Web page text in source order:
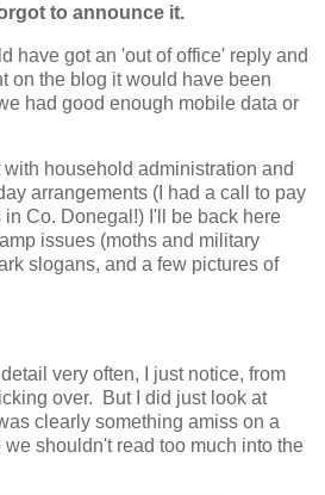
to announce it.
have got an 'out of office' reply and
on the blog it would have been
had good enough mobile data or
household administration and
arrangements (I had a call to pay
Co. Donegal!) I'll be back here
issues (moths and military
slogans, and a few pictures of
very often, I just notice, from
over. But I did just look at
clearly something amiss on a
shouldn't read too much into the